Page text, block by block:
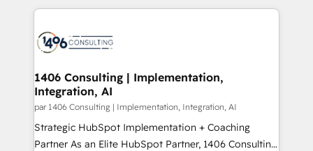
ンツとサイト構造を最適化。 🏆 なぜ100incを選ぶの
か？ ✓ HubSpot Eliteパートナー認定 ✓ HubSpotアワ
ード受賞・HUGリーダー ✓ ISO27001:2022 /
HubSpot大百科 出版 CRM・AI活用に関するご相談、現
状整理の壁打ちなど、構想段階からお気軽にお問い合わ
せください。
digital solutions on the market, ranging from CRM
marketing automation to online and offline sales
processes through Customer Service Management,
allowing companies to optimize processes and meet
the needs of the customer. We are part of Impresoft
Group, a group of specialized and complementary
companies that divide their offer into 4
Competence Centers: Smart Manufacturing,
1406 Consulting | Implementation,
Integration, AI
par 1406 Consulting | Implementation, Integration, AI
Strategic HubSpot Implementation + Coaching
Partner As an Elite HubSpot Partner, 1406 Consulting